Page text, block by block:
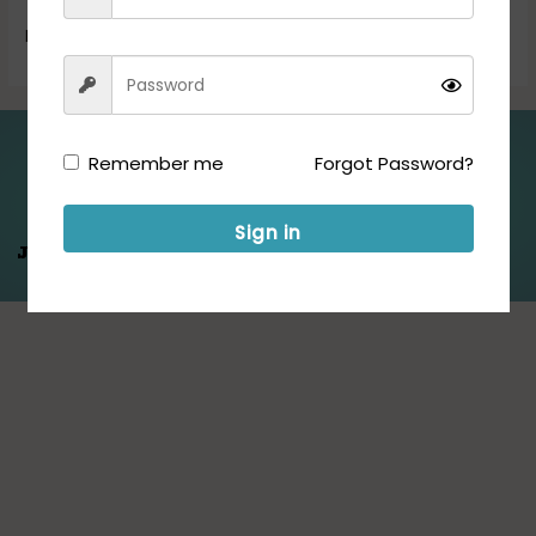
Read More »
Jeet Hamare
Folllow us for Updates:
Remember me Forgot Password?
Sign in